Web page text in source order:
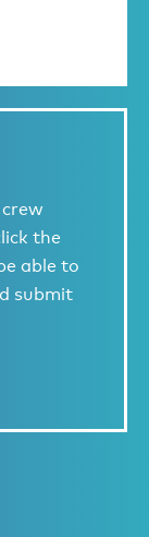
the
able to
submit